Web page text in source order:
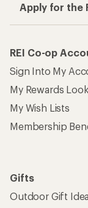
Apply for the
REI Co-op
Sign Into My
My Rewards
My Wish Lists
Membership
Gifts
Outdoor Gift